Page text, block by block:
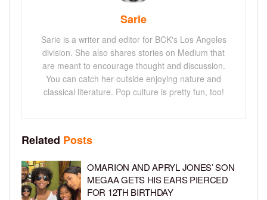
Sarie
Sarie is a writer and editor for BCK's Los Angeles
division. She also shares stories on Medium that
are meant to encourage thought and discussion.
You can catch her outside enjoying nature and
classical literature. Pop culture is pretty fun, too!
Related Posts
OMARION AND APRYL JONES’ SON
MEGAA GETS HIS EARS PIERCED
FOR 12TH BIRTHDAY